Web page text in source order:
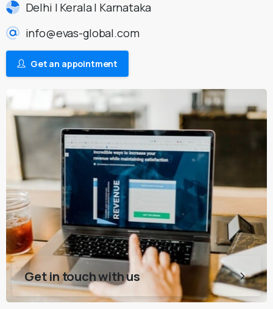
Delhi | Kerala | Karnataka
info@evas-global.com
Get an appointment
Get in touch with us